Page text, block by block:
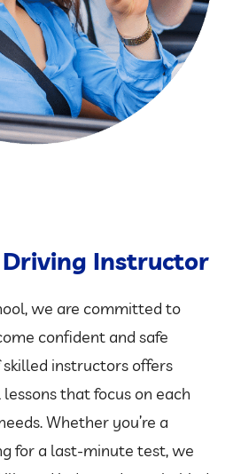
Instructor
we are committed to
confident and safe
instructors offers
that focus on each
Whether you’re a
for a last-minute test, we